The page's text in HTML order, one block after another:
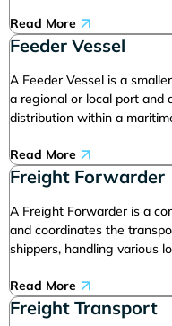
Read More
Feeder Vessel
A Feeder Vessel is a
a regional or local port and
distribution within a
Read More
Freight Forwarder
A Freight Forwarder is a
and coordinates the
shippers, handling various
Read More
Freight Transport